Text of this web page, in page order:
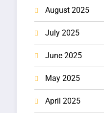
August 2025
July 2025
June 2025
May 2025
April 2025